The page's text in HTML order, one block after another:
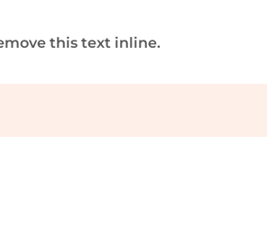
this text inline.
agency, where innovation...
et dolore magna...
et dolore magna...